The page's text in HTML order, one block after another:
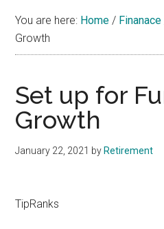
You are here: Home / Finanace
Growth
Set up for
Growth
January 22, 2021 by Retirement
TipRanks